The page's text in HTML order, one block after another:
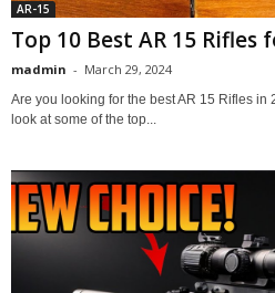
AR-15
Top 10 Best AR 15 Rifles
madmin - March 29, 2024
Are you looking for the best AR 15 Rifles in
look at some of the top...